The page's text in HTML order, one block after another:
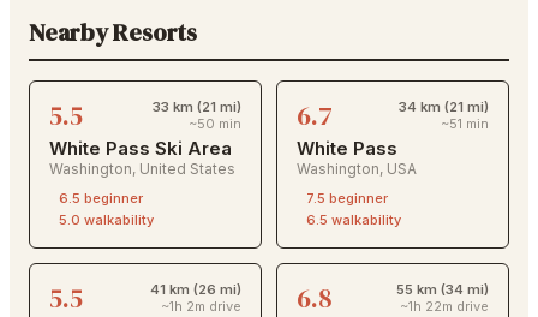
Nearby Resorts
5.5
33 km (21 mi)
~50 min
White Pass Ski Area
Washington, United States
6.5 beginner
5.0 walkability
6.7
34 km (21 mi)
~51 min
White Pass
Washington, USA
7.5 beginner
6.5 walkability
5.5
41 km (26 mi)
~1h 2m drive
6.8
55 km (34 mi)
~1h 22m drive